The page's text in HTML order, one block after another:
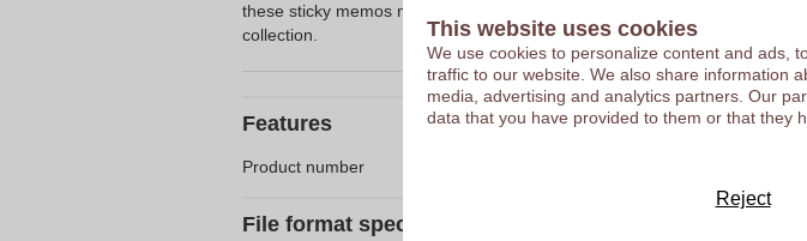
these sticky memos make an excellent addition to any stationery
collection.
Features
Product number
File format specifications
This website uses cookies
We use cookies to personalize content and ads,
traffic to our website. We also share information
media, advertising and analytics partners. Our
data that you have provided to them or that they
Reject